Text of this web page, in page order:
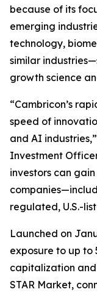
because of its
emerging
technology,
similar
growth science
“Cambricon’s
speed of
and AI
Investment
investors can
regulated, U.S.-
Launched on
exposure to up to
capitalization
STAR Market,